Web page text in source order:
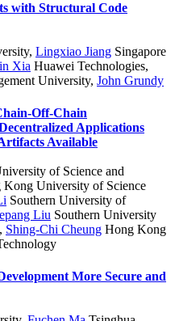
with Structural Code
, Lingxiao Jiang Singapore
Xia Huawei Technologies,
University, John Grundy
Off-Chain
Applications
of Science and
Kong University of Science
Southern University of
Liu Southern University
, Shing-Chi Cheung Hong Kong
More Secure and